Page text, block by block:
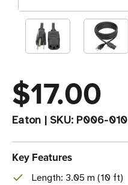
$17.00
Eaton | SKU: P006-010
Key Features
Length: 3.05 m (10 ft)